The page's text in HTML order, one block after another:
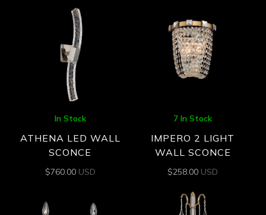
In Stock
ATHENA LED WALL
SCONCE
$760.00 USD
7 In Stock
IMPERO 2 LIGHT
WALL SCONCE
$258.00 USD